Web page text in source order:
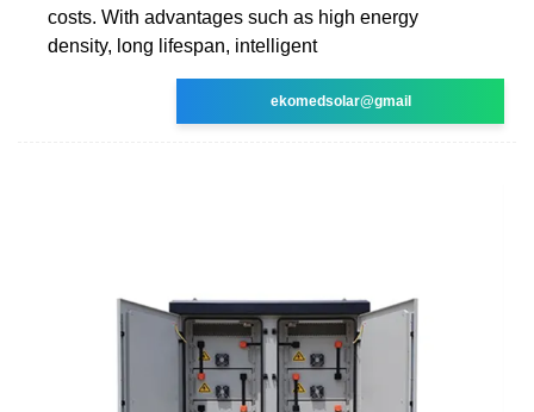
costs. With advantages such as high energy
density, long lifespan, intelligent
ekomedsolar@gmail